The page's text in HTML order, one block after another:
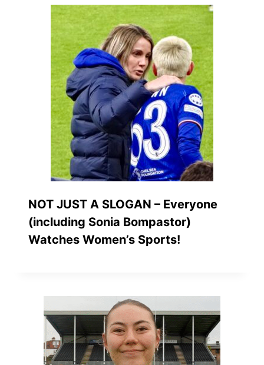
NOT JUST A SLOGAN – Everyone
(including Sonia Bompastor)
Watches Women’s Sports!